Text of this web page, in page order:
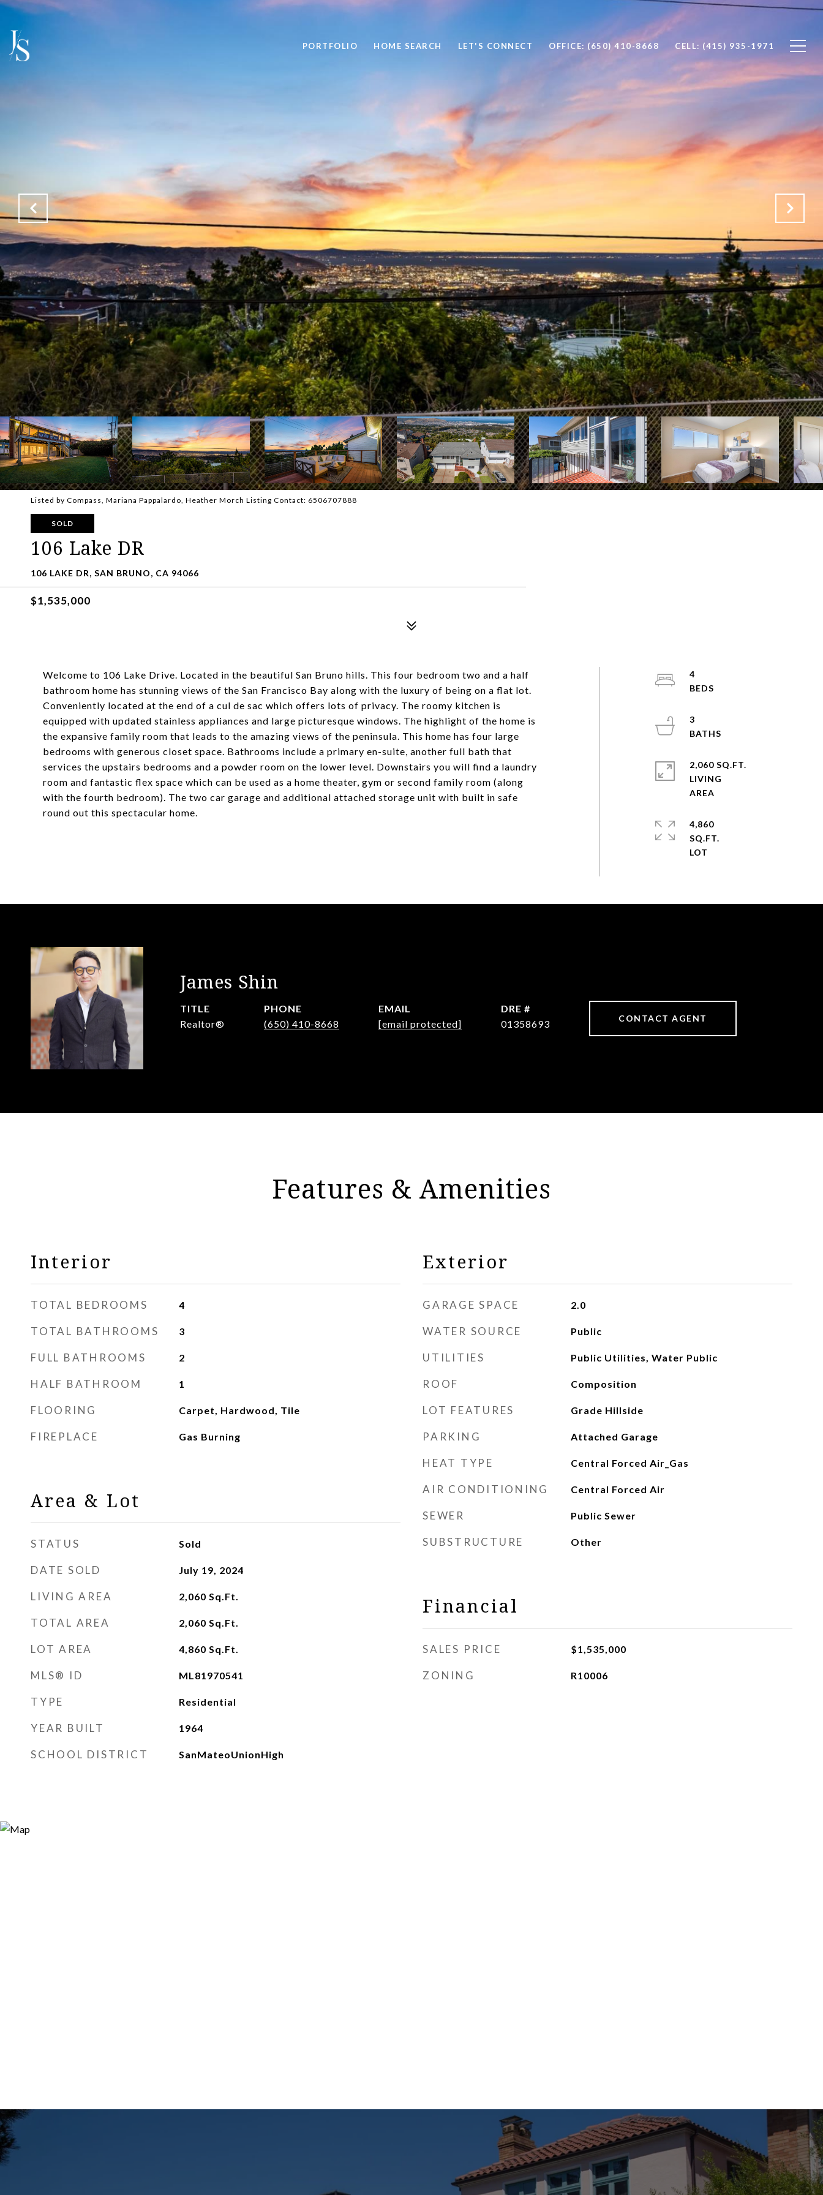
PORTFOLIO HOME SEARCH LET'S CONNECT OFFICE: (650) 410-8668 CELL: (415) 935-1971
Listed by Compass, Mariana Pappalardo, Heather Morch Listing Contact: 6506707888
SOLD
106 Lake DR
106 LAKE DR, SAN BRUNO, CA 94066
$1,535,000
Welcome to 106 Lake Drive. Located in the beautiful San Bruno hills. This four bedroom two and a half
bathroom home has stunning views of the San Francisco Bay along with the luxury of being on a flat lot.
Conveniently located at the end of a cul de sac which offers lots of privacy. The roomy kitchen is
equipped with updated stainless appliances and large picturesque windows. The highlight of the home is
the expansive family room that leads to the amazing views of the peninsula. This home has four large
bedrooms with generous closet space. Bathrooms include a primary en-suite, another full bath that
services the upstairs bedrooms and a powder room on the lower level. Downstairs you will find a laundry
room and fantastic flex space which can be used as a home theater, gym or second family room (along
with the fourth bedroom). The two car garage and additional attached storage unit with built in safe
round out this spectacular home.
4
3
2,060 SQ.FT.
LIVING
4,860
SQ.FT.
James Shin
TITLE
Realtor®️
PHONE
(650) 410-8668
EMAIL
[email protected]
DRE #
01358693
CONTACT AGENT
Features & Amenities
Interior
TOTAL BEDROOMS 4
TOTAL BATHROOMS 3
FULL BATHROOMS 2
HALF BATHROOM 1
FLOORING Carpet, Hardwood, Tile
FIREPLACE Gas Burning
Area & Lot
STATUS Sold
DATE SOLD July 19, 2024
LIVING AREA 2,060 Sq.Ft.
TOTAL AREA 2,060 Sq.Ft.
LOT AREA 4,860 Sq.Ft.
MLS® ID ML81970541
TYPE Residential
YEAR BUILT 1964
SCHOOL DISTRICT SanMateoUnionHigh
Exterior
GARAGE SPACE 2.0
WATER SOURCE Public
UTILITIES Public Utilities, Water Public
ROOF Composition
LOT FEATURES Grade Hillside
PARKING Attached Garage
HEAT TYPE Central Forced Air_Gas
AIR CONDITIONING Central Forced Air
SEWER Public Sewer
SUBSTRUCTURE Other
Financial
SALES PRICE $1,535,000
ZONING R10006